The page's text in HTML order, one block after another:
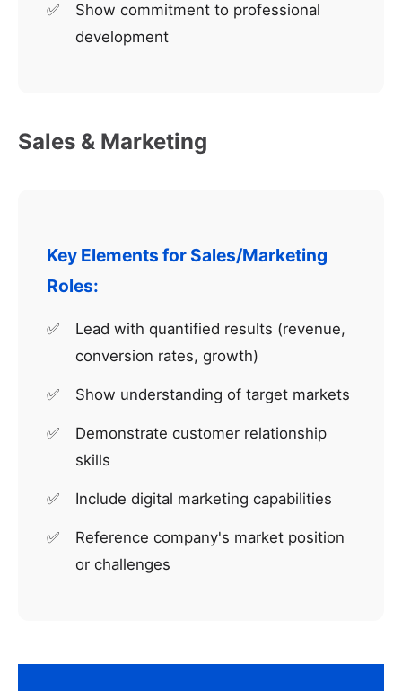
Show commitment to professional
development
Sales & Marketing
Key Elements for Sales/Marketing
Roles:
Lead with quantified results (revenue,
conversion rates, growth)
Show understanding of target markets
Demonstrate customer relationship
skills
Include digital marketing capabilities
Reference company's market position
or challenges